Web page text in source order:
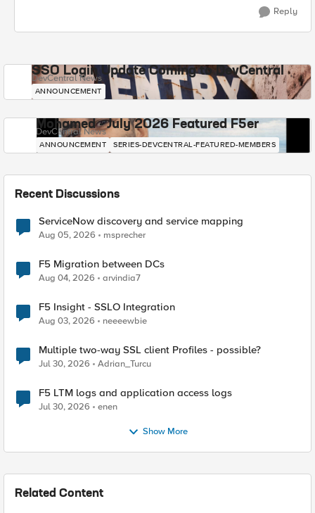
Reply
SSO Login Update Coming to DevCentral
DevCentral News
ANNOUNCEMENT
Mohamed - July 2026 Featured F5er
DevCentral News
ANNOUNCEMENT SERIES-DEVCENTRAL-FEATURED-MEMBERS
Recent Discussions
ServiceNow discovery and service mapping
Aug 05, 2026 msprecher
F5 Migration between DCs
Aug 04, 2026 arvindia7
F5 Insight - SSLO Integration
Aug 03, 2026 neeeewbie
Multiple two-way SSL client Profiles - possible?
Jul 30, 2026 Adrian_Turcu
F5 LTM logs and application access logs
Jul 30, 2026 enen
Show More
Related Content